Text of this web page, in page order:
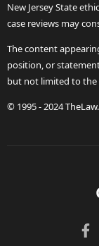
New Jersey State
case reviews may
The content
position, or
but not limited to the
© 1995 - 2024